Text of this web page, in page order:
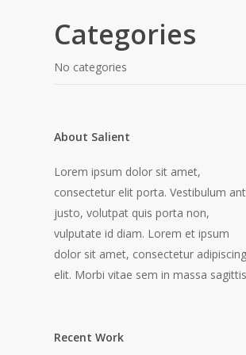
Categories
No categories
About Salient
Lorem ipsum dolor sit amet,
consectetur elit porta. Vestibulum
justo, volutpat quis porta non,
vulputate id diam. Lorem et ipsum
dolor sit amet, consectetur adipiscing
elit. Morbi vitae sem in massa
Recent Work